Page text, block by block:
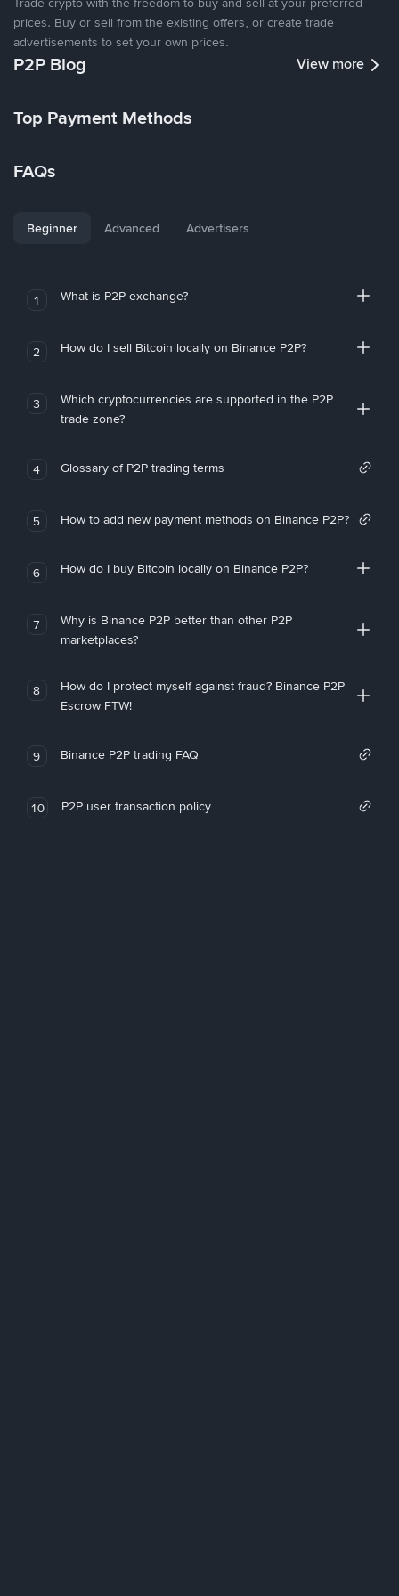
prices. Buy or sell from the existing offers, or create trade
advertisements to set your own prices.
P2P Blog View more
Top Payment Methods
FAQs
Beginner Advanced Advertisers
1 What is P2P exchange?
2 How do I sell Bitcoin locally on Binance P2P?
3
Which cryptocurrencies are supported in the P2P
trade zone?
4 Glossary of P2P trading terms
5 How to add new payment methods on Binance P2P?
6 How do I buy Bitcoin locally on Binance P2P?
7
Why is Binance P2P better than other P2P
marketplaces?
8
How do I protect myself against fraud? Binance P2P
Escrow FTW!
9 Binance P2P trading FAQ
10 P2P user transaction policy